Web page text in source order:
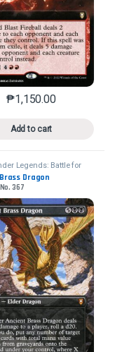
The options may
₱1,150.00
Add to cart
This product has
Legends: Battle for
Dragon
367